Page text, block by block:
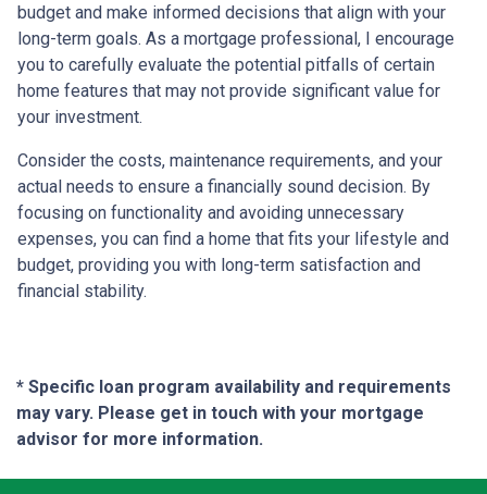
budget and make informed decisions that align with your
long-term goals. As a mortgage professional, I encourage
you to carefully evaluate the potential pitfalls of certain
home features that may not provide significant value for
your investment.
Consider the costs, maintenance requirements, and your
actual needs to ensure a financially sound decision. By
focusing on functionality and avoiding unnecessary
expenses, you can find a home that fits your lifestyle and
budget, providing you with long-term satisfaction and
financial stability.
* Specific loan program availability and requirements
may vary. Please get in touch with your mortgage
advisor for more information.